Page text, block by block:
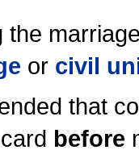
the
or civil
that
before